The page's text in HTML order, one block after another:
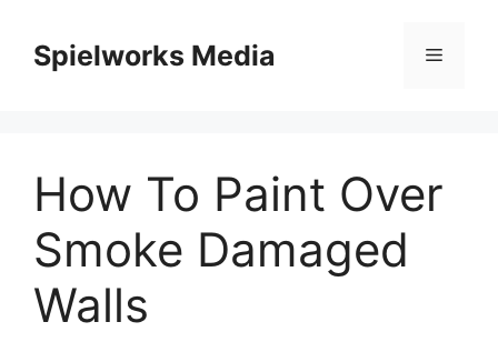
contentSpielworks Media Menu
How To Paint Over
Smoke Damaged
Walls